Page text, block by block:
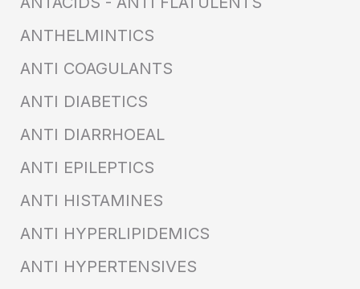
ANTHELMINTICS
ANTI COAGULANTS
ANTI DIABETICS
ANTI DIARRHOEAL
ANTI EPILEPTICS
ANTI HISTAMINES
ANTI HYPERLIPIDEMICS
ANTI HYPERTENSIVES